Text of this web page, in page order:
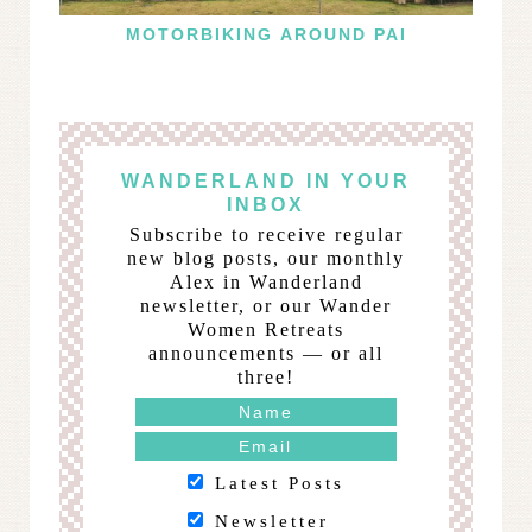
MOTORBIKING AROUND PAI
WANDERLAND IN YOUR
INBOX
Subscribe to receive regular
new blog posts, our monthly
Alex in Wanderland
newsletter, or our Wander
Women Retreats
announcements — or all
three!
Latest Posts
Newsletter